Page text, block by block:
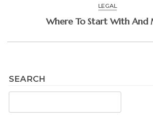
SEARCH
LEGAL
Where To